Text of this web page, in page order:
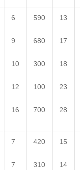
6
9
10
12
16
590
680
300
100
700
13
17
18
23
28
7
7
420
310
15
14